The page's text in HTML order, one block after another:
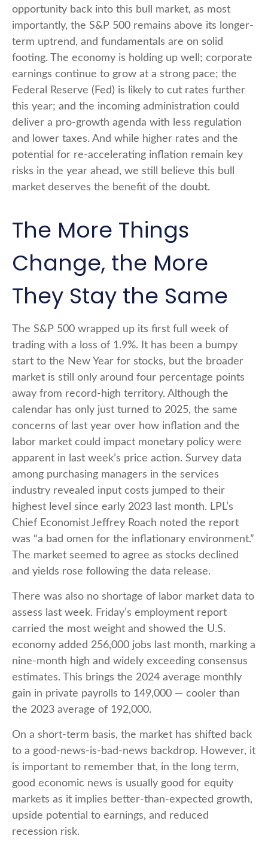
opportunity back into this bull market, as most
importantly, the S&P 500 remains above its longer-
term uptrend, and fundamentals are on solid
footing. The economy is holding up well; corporate
earnings continue to grow at a strong pace; the
Federal Reserve (Fed) is likely to cut rates further
this year; and the incoming administration could
deliver a pro-growth agenda with less regulation
and lower taxes. And while higher rates and the
potential for re-accelerating inflation remain key
risks in the year ahead, we still believe this bull
market deserves the benefit of the doubt.
The More Things
Change, the More
They Stay the Same
The S&P 500 wrapped up its first full week of
trading with a loss of 1.9%. It has been a bumpy
start to the New Year for stocks, but the broader
market is still only around four percentage points
away from record-high territory. Although the
calendar has only just turned to 2025, the same
concerns of last year over how inflation and the
labor market could impact monetary policy were
apparent in last week’s price action. Survey data
among purchasing managers in the services
industry revealed input costs jumped to their
highest level since early 2023 last month. LPL’s
Chief Economist Jeffrey Roach noted the report
was “a bad omen for the inflationary environment.”
The market seemed to agree as stocks declined
and yields rose following the data release.
There was also no shortage of labor market data to
assess last week. Friday’s employment report
carried the most weight and showed the U.S.
economy added 256,000 jobs last month, marking a
nine-month high and widely exceeding consensus
estimates. This brings the 2024 average monthly
gain in private payrolls to 149,000 — cooler than
the 2023 average of 192,000.
On a short-term basis, the market has shifted back
to a good-news-is-bad-news backdrop. However, it
is important to remember that, in the long term,
good economic news is usually good for equity
markets as it implies better-than-expected growth,
upside potential to earnings, and reduced
recession risk.